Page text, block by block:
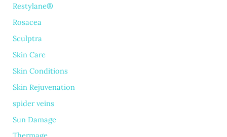
Restylane®
Rosacea
Sculptra
Skin Care
Skin Conditions
Skin Rejuvenation
spider veins
Sun Damage